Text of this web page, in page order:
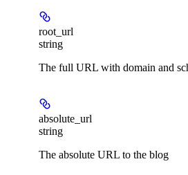
root_url
string
The full URL with domain and
absolute_url
string
The absolute URL to the blog